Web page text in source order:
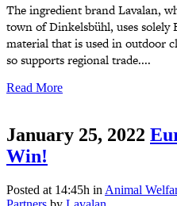
The ingredient brand Lavalan,
town of Dinkelsbühl, uses
material that is used in outdoor
so supports regional trade....
Read More
January 25, 2022
Win!
Posted at 14:45h in Animal